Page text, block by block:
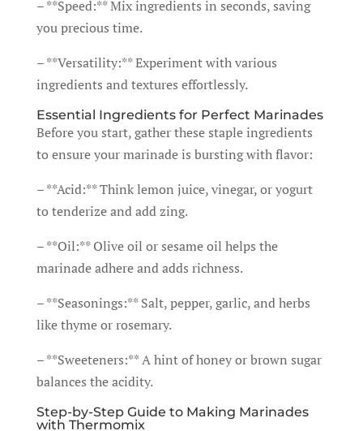
– **Speed:** Mix ingredients in seconds, saving
you precious time.
– **Versatility:** Experiment with various
ingredients and textures effortlessly.
Essential Ingredients for Perfect Marinades
Before you start, gather these staple ingredients
to ensure your marinade is bursting with flavor:
– **Acid:** Think lemon juice, vinegar, or yogurt
to tenderize and add zing.
– **Oil:** Olive oil or sesame oil helps the
marinade adhere and adds richness.
– **Seasonings:** Salt, pepper, garlic, and herbs
like thyme or rosemary.
– **Sweeteners:** A hint of honey or brown sugar
balances the acidity.
Step-by-Step Guide to Making Marinades
with Thermomix